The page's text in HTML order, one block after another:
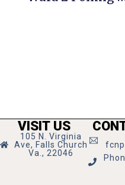
VISIT US
105 N. Virginia
Ave, Falls Church
Va., 22046